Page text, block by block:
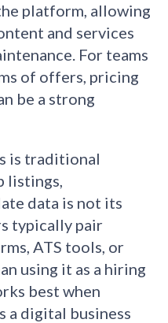
platform, allowing
and services
For teams
of offers, pricing
be a strong
is traditional
listings,
data is not its
typically pair
ATS tools, or
using it as a hiring
best when
a digital business